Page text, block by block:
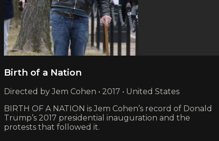
Birth of a Nation
Directed by Jem Cohen • 2017 • United States
BIRTH OF A NATION is Jem Cohen’s record of Donald
Trump’s 2017 presidential inauguration and the
protests that followed it.